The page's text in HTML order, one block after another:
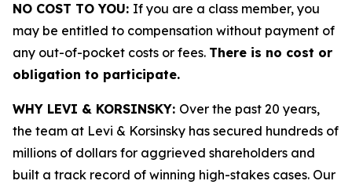
NO COST TO YOU: If you are a class member, you
may be entitled to compensation without payment of
any out-of-pocket costs or fees. There is no cost or
obligation to participate.
WHY LEVI & KORSINSKY: Over the past 20 years,
the team at Levi & Korsinsky has secured hundreds of
millions of dollars for aggrieved shareholders and
built a track record of winning high-stakes cases. Our